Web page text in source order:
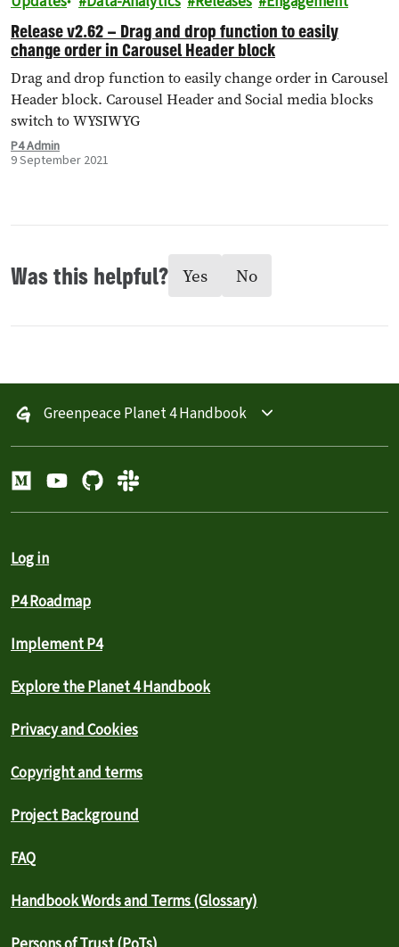
Release v2.62 – Drag and drop function to easily
change order in Carousel Header block
Drag and drop function to easily change order in Carousel
Header block. Carousel Header and Social media blocks
switch to WYSIWYG
P4 Admin
9 September 2021
Was this helpful? Yes No
Greenpeace Planet 4 Handbook
Log in
P4 Roadmap
Implement P4
Explore the Planet 4 Handbook
Privacy and Cookies
Copyright and terms
Project Background
FAQ
Handbook Words and Terms (Glossary)